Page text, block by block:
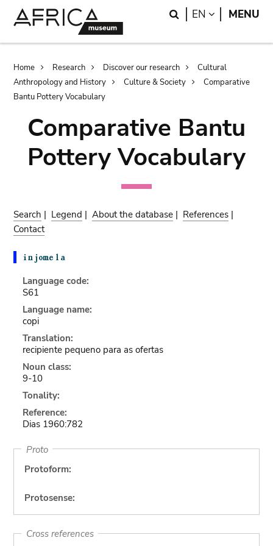
Search
EN LANGUAGE
MENU
Breadcrumb
Home Research Discover our research
Cultural
Anthropology and History
Culture & Society
Comparative
Bantu Pottery Vocabulary
Comparative Bantu
Pottery Vocabulary
Search | Legend |About the database | References |
Contact
Language code:
S61
Language name:
copi
Translation:
recipiente pequeno para as ofertas
Noun class:
9-10
Tonality:
Reference:
Dias 1960:782
Proto
Protoform:
Protosense:
Cross references